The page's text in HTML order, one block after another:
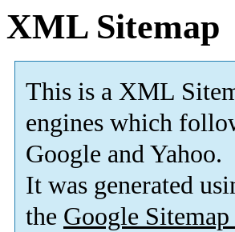
XML Sitemap
This is a XML
engines which
Google and Yahoo.
It was generated
the Google